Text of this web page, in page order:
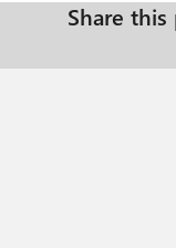
Share this